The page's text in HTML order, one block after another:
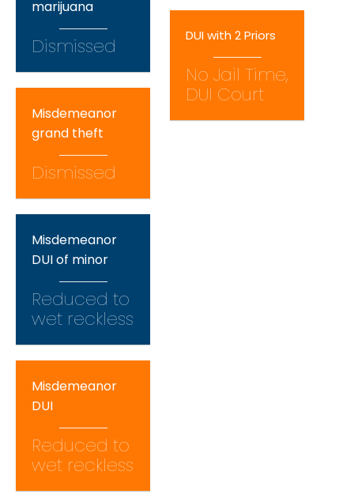
marijuana
Dismissed
Misdemeanor
grand theft
Dismissed
Misdemeanor
DUI of minor
Reduced to
wet reckless
Misdemeanor
DUI
Reduced to
wet reckless
DUI with 2 Priors
No Jail Time,
DUI Court